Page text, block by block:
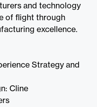
and technology
of flight through
excellence.
Strategy and
Cline